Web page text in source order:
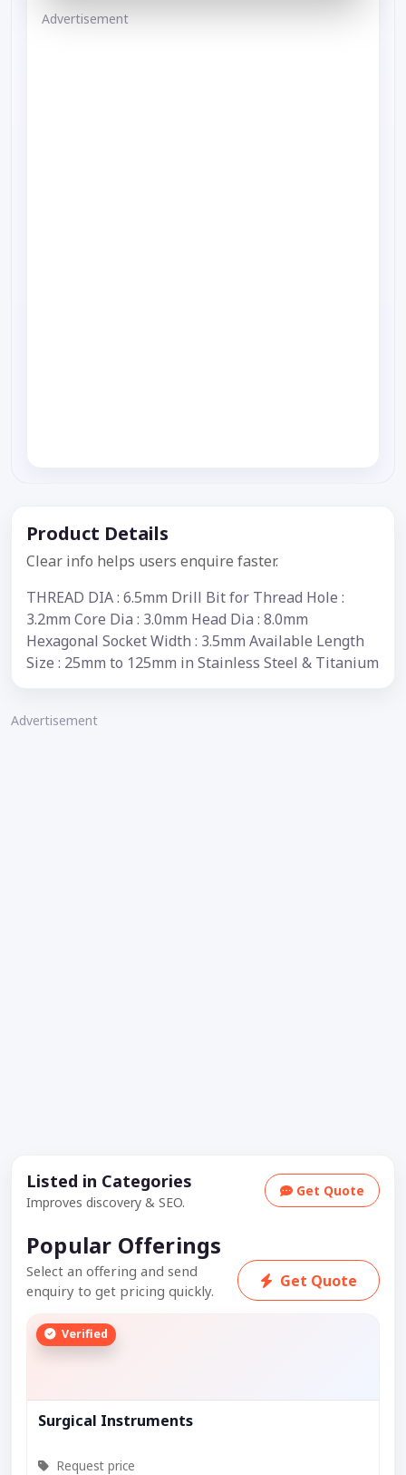
Advertisement
Product Details
Clear info helps users enquire faster.
THREAD DIA : 6.5mm Drill Bit for Thread Hole :
3.2mm Core Dia : 3.0mm Head Dia : 8.0mm
Hexagonal Socket Width : 3.5mm Available Length
Size : 25mm to 125mm in Stainless Steel & Titanium
Advertisement
Listed in Categories
Improves discovery & SEO.
Get Quote
Popular Offerings
Select an offering and send
enquiry to get pricing quickly.
Get Quote
Verified
Surgical Instruments
Request price